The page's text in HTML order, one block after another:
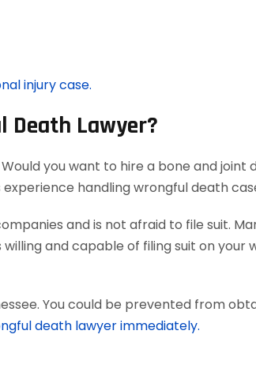
injury case.
Death Lawyer?
you want to hire a bone and joint
handling wrongful death
and is not afraid to file suit.
and capable of filing suit on your
You could be prevented from
death lawyer immediately.